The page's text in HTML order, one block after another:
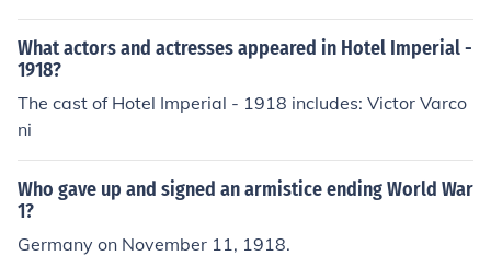
What actors and actresses appeared in Hotel Imperial -
1918?
The cast of Hotel Imperial - 1918 includes: Victor Varco
ni
Who gave up and signed an armistice ending World War
1?
Germany on November 11, 1918.